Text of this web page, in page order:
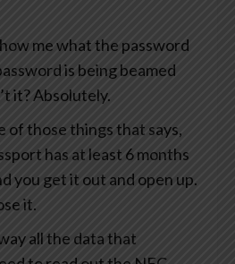
me what the password
is being beamed
it? Absolutely.
of those things that says,
has at least 6 months
you get it out and open up.
it.
all the data that